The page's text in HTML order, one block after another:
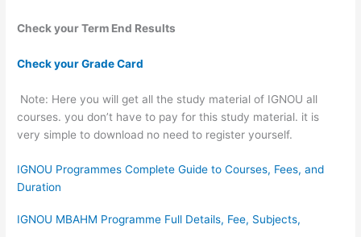
Check your Term End Results
Check your Grade Card
Note: Here you will get all the study material of IGNOU all
courses. you don’t have to pay for this study material. it is
very simple to download no need to register yourself.
IGNOU Programmes Complete Guide to Courses, Fees, and
Duration
IGNOU MBAHM Programme Full Details, Fee, Subjects,